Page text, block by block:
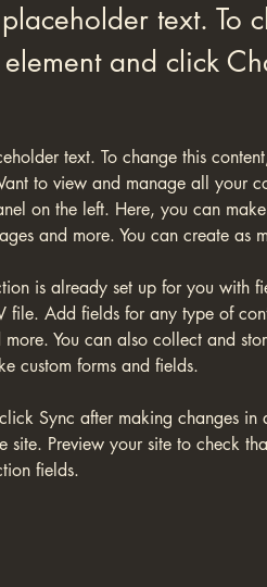
text. To
and click
text. To change this
to view and manage all your
on the left. Here, you can
and more. You can create as
is already set up for you with
file. Add fields for any type of
more. You can also collect and
custom forms and fields.
Sync after making changes
site. Preview your site to check
fields.